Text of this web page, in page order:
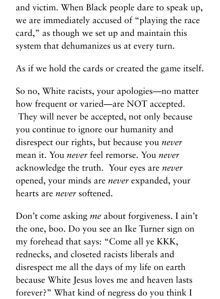
and victim. When Black people dare to speak up,
we are immediately accused of “playing the race
card,” as though we set up and maintain this
system that dehumanizes us at every turn.
As if we hold the cards or created the game itself.
So no, White racists, your apologies—no matter
how frequent or varied—are NOT accepted.
They will never be accepted, not only because
you continue to ignore our humanity and
disrespect our rights, but because you never
mean it. You never feel remorse. You never
acknowledge the truth. Your eyes are never
opened, your minds are never expanded, your
hearts are never softened.
Don’t come asking me about forgiveness. I ain’t
the one, boo. Do you see an Ike Turner sign on
my forehead that says: “Come all ye KKK,
rednecks, and closeted racists liberals and
disrespect me all the days of my life on earth
because White Jesus loves me and heaven lasts
forever?” What kind of negress do you think I